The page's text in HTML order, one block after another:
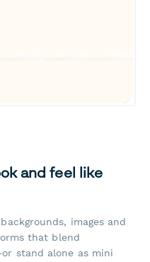
and feel like
images and
that blend
stand alone as mini